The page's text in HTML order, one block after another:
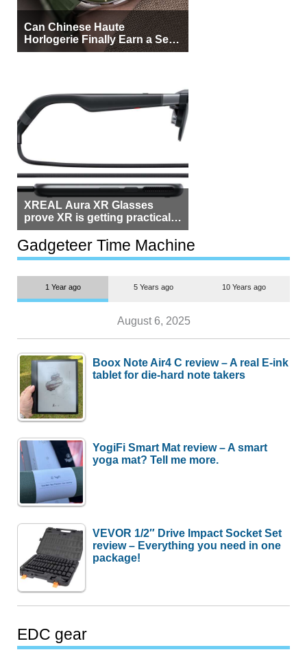
Can Chinese Haute
Horlogerie Finally Earn a Seat
Beside Switzerland?
XREAL Aura XR Glasses
prove XR is getting practical,
but $1,500 is still too much for
most people
Gadgeteer Time Machine
1 Year ago 5 Years ago 10 Years ago
August 6, 2025
Boox Note Air4 C review – A real E-ink
tablet for die-hard note takers
YogiFi Smart Mat review – A smart
yoga mat? Tell me more.
VEVOR 1/2″ Drive Impact Socket Set
review – Everything you need in one
package!
EDC gear